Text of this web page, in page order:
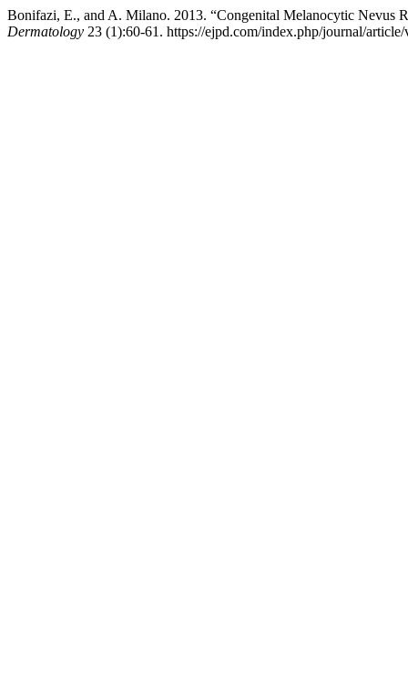
Bonifazi, E., and A. Milano. 2013. “Congenital Melanocytic Nevus
Dermatology 23 (1):60-61. https://ejpd.com/index.php/journal/